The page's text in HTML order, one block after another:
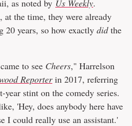
as noted by Us Weekly.
the time, they were already
20 years, so how exactly didthe
to see Cheers," Harrelson
Reporterin 2017, referring
stint on the comedy series.
'Hey, does anybody here have
I could really use an assistant.'